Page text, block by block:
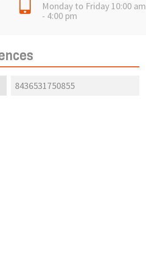
Monday to Friday 10:00 am
- 4:00 pm
8436531750855